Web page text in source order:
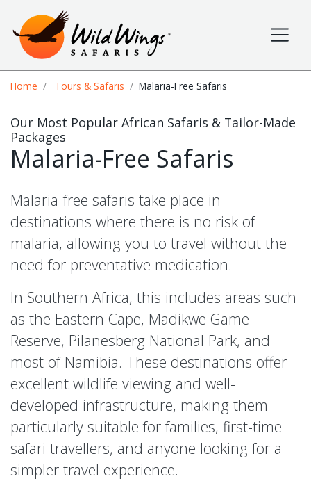
Wild Wings Safaris
Site navigation
Home Tours & Safaris Malaria-Free Safaris
Our Most Popular African Safaris & Tailor-Made
Packages
Malaria-Free Safaris
Malaria-free safaris take place in
destinations where there is no risk of
malaria, allowing you to travel without the
need for preventative medication.
In Southern Africa, this includes areas such
as the Eastern Cape, Madikwe Game
Reserve, Pilanesberg National Park, and
most of Namibia. These destinations offer
excellent wildlife viewing and well-
developed infrastructure, making them
particularly suitable for families, first-time
safari travellers, and anyone looking for a
simpler travel experience.